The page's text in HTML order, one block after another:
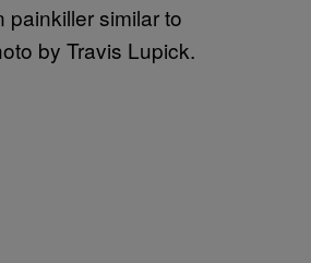
painkiller similar to
by Travis Lupick.